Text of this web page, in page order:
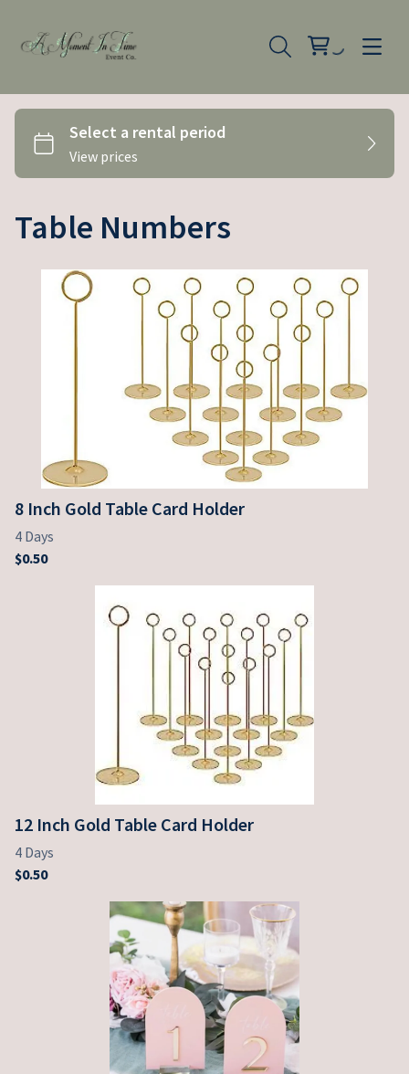
Table Numbers
8 Inch Gold Table Card Holder
12 Inch Gold Table Card Holder